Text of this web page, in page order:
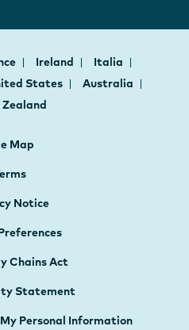
Ireland
Italia
States
Australia
Zealand
Map
Notice
Chains Act
Statement
Personal Information